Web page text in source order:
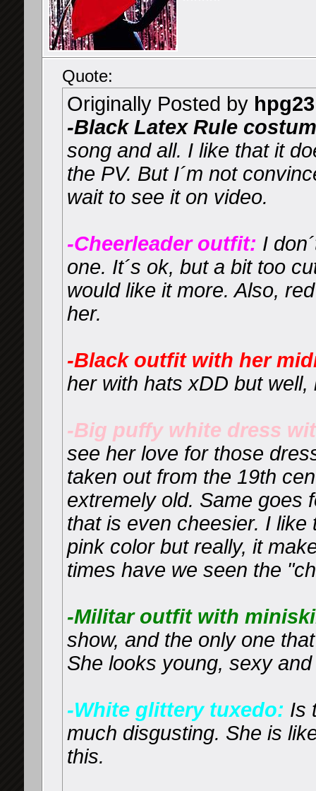
Quote:
Originally Posted by hpg23
-Black Latex Rule
song and all. I like that it
the PV. But I´m not
wait to see it on video.
-Cheerleader outfit: I
one. It´s ok, but a bit too
would like it more. Also,
her.
-Black outfit with her
her with hats xDD but well,
-Big puffy white dress
see her love for those
taken out from the 19th
extremely old. Same goes
that is even cheesier. I
pink color but really, it
times have we seen the
-Militar outfit with
show, and the only one
She looks young, sexy
-White glittery tuxedo: Is
much disgusting. She is
this.